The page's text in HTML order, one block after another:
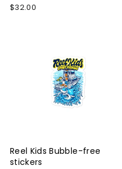
$32.00
Reel Kids Bubble-free
stickers